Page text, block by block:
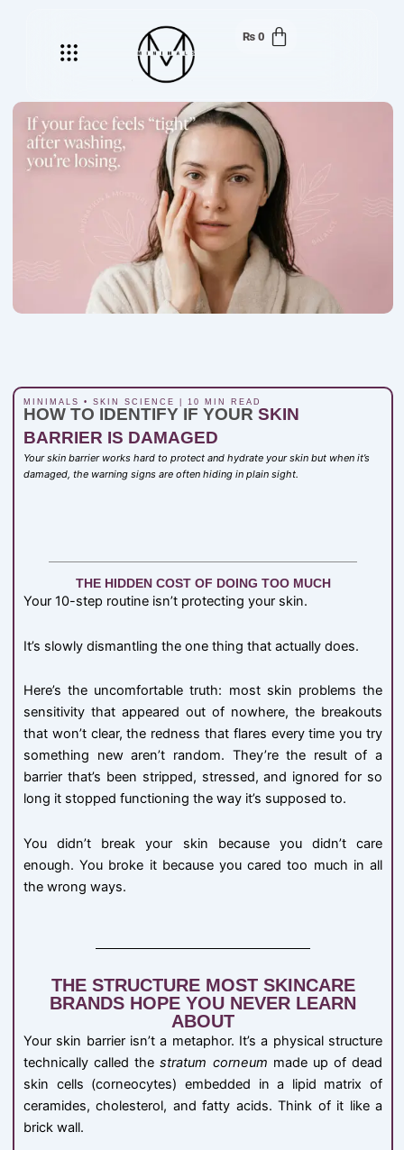
Menu ₨ 0
MINIMALS • SKIN SCIENCE | 10 MIN READ
HOW TO IDENTIFY IF YOUR SKIN
BARRIER IS DAMAGED
Your skin barrier works hard to protect and hydrate your skin but when it’s
damaged, the warning signs are often hiding in plain sight.
THE HIDDEN COST OF DOING TOO MUCH
Your 10-step routine isn’t protecting your skin.
It’s slowly dismantling the one thing that actually does.
Here’s the uncomfortable truth: most skin problems the
sensitivity that appeared out of nowhere, the breakouts
that won’t clear, the redness that flares every time you try
something new aren’t random. They’re the result of a
barrier that’s been stripped, stressed, and ignored for so
long it stopped functioning the way it’s supposed to.
You didn’t break your skin because you didn’t care
enough. You broke it because you cared too much in all
the wrong ways.
THE STRUCTURE MOST SKINCARE
BRANDS HOPE YOU NEVER LEARN
ABOUT
Your skin barrier isn’t a metaphor. It’s a physical structure
technically called thestratum corneum made up of dead
skin cells (corneocytes) embedded in a lipid matrix of
ceramides, cholesterol, and fatty acids. Think of it like a
brick wall.